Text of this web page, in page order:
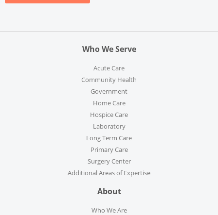
Who We Serve
Acute Care
Community Health
Government
Home Care
Hospice Care
Laboratory
Long Term Care
Primary Care
Surgery Center
Additional Areas of Expertise
About
Who We Are